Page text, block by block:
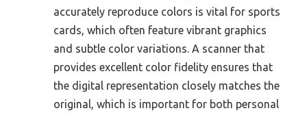
accurately reproduce colors is vital for sports
cards, which often feature vibrant graphics
and subtle color variations. A scanner that
provides excellent color fidelity ensures that
the digital representation closely matches the
original, which is important for both personal